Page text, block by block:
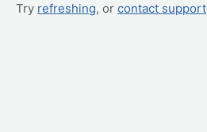
Try refreshing, or contact support